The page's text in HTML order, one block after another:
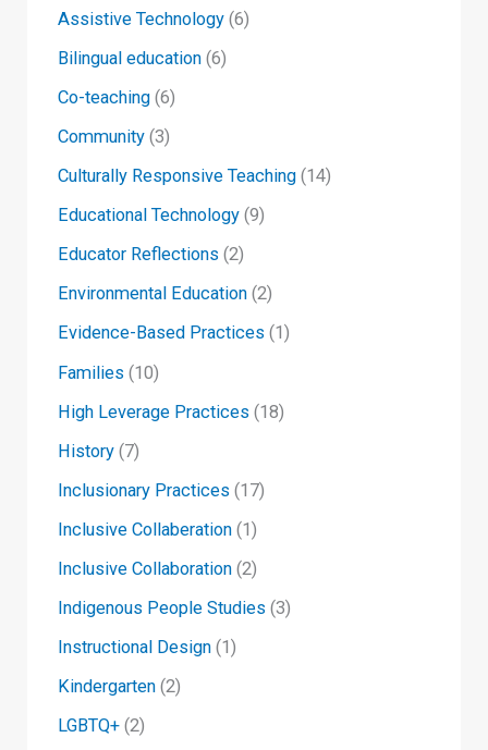
Assistive Technology (6)
Bilingual education (6)
Co-teaching (6)
Community (3)
Culturally Responsive Teaching (14)
Educational Technology (9)
Educator Reflections (2)
Environmental Education (2)
Evidence-Based Practices (1)
Families (10)
High Leverage Practices (18)
History (7)
Inclusionary Practices (17)
Inclusive Collaberation (1)
Inclusive Collaboration (2)
Indigenous People Studies (3)
Instructional Design (1)
Kindergarten (2)
LGBTQ+ (2)